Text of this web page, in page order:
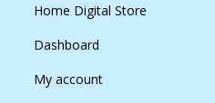
Home Digital Store
Dashboard
My account